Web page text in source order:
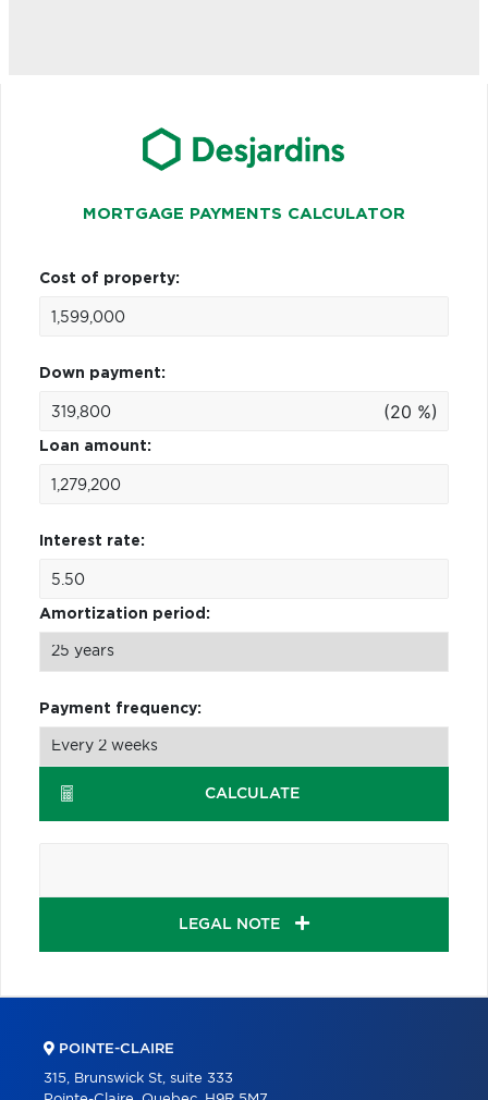
MORTGAGE PAYMENTS CALCULATOR
Cost of property:
Down payment:
(20 %)
Loan amount:
Interest rate:
Amortization period:
Payment frequency:
CALCULATE
LEGAL NOTE
POINTE-CLAIRE
315, Brunswick St, suite 333